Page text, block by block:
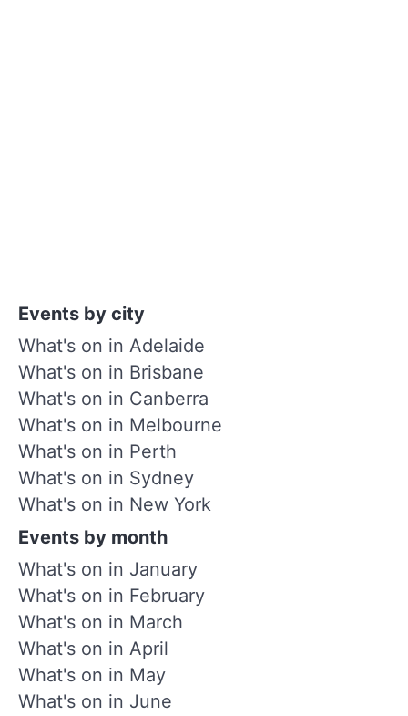
Events by city
What's on in Adelaide
What's on in Brisbane
What's on in Canberra
What's on in Melbourne
What's on in Perth
What's on in Sydney
What's on in New York
Events by month
What's on in January
What's on in February
What's on in March
What's on in April
What's on in May
What's on in June